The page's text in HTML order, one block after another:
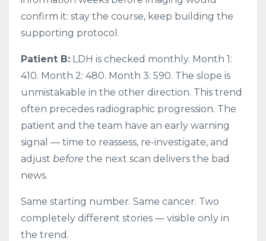
confirm it: stay the course, keep building the
supporting protocol.
Patient B: LDH is checked monthly. Month 1:
410. Month 2: 480. Month 3: 590. The slope is
unmistakable in the other direction. This trend
often precedes radiographic progression. The
patient and the team have an early warning
signal — time to reassess, re-investigate, and
adjust before the next scan delivers the bad
news.
Same starting number. Same cancer. Two
completely different stories — visible only in
the trend.